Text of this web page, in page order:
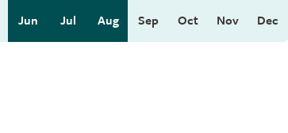
Jun Jul Aug Sep Oct Nov Dec